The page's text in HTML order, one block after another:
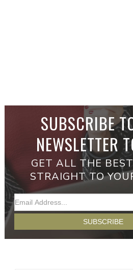
SUBSCRIBE
NEWSLETTER
GET ALL THE
STRAIGHT TO